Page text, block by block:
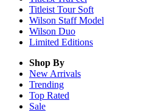
Titleist Tour Soft
Wilson Staff Model
Wilson Duo
Limited Editions
Shop By
New Arrivals
Trending
Top Rated
Sale